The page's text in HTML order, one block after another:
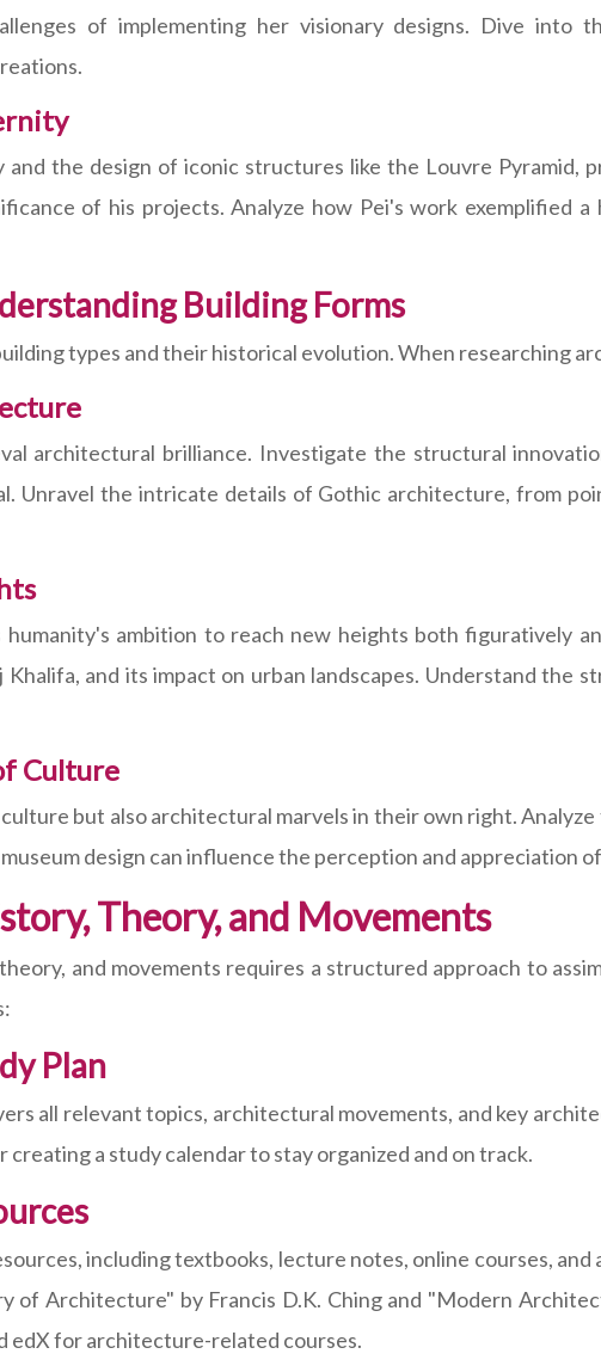
of implementing her visionary designs. Dive into
the design of iconic structures like the Louvre Pyramid,
of his projects. Analyze how Pei's work exemplified
Building Forms
types and their historical evolution. When researching
architectural brilliance. Investigate the structural
Unravel the intricate details of Gothic architecture, from
humanity's ambition to reach new heights both figuratively
and its impact on urban landscapes. Understand the
Culture
but also architectural marvels in their own right.
design can influence the perception and appreciation
Theory, and Movements
and movements requires a structured approach to
Plan
all relevant topics, architectural movements, and key
a study calendar to stay organized and on track.
including textbooks, lecture notes, online courses,
of Architecture" by Francis D.K. Ching and "Modern
edX for architecture-related courses.